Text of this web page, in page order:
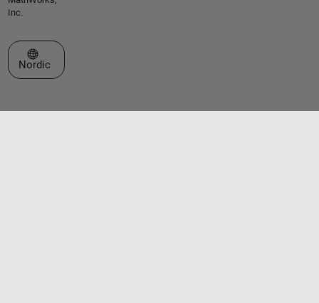
Inc.
Select a Web Site
Nordic